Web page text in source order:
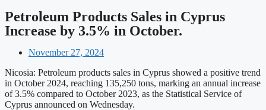
Petroleum Products Sales in Cyprus
Increase by 3.5% in October.
November 27, 2024
Nicosia: Petroleum products sales in Cyprus showed a positive trend
in October 2024, reaching 135,250 tons, marking an annual increase
of 3.5% compared to October 2023, as the Statistical Service of
Cyprus announced on Wednesday.